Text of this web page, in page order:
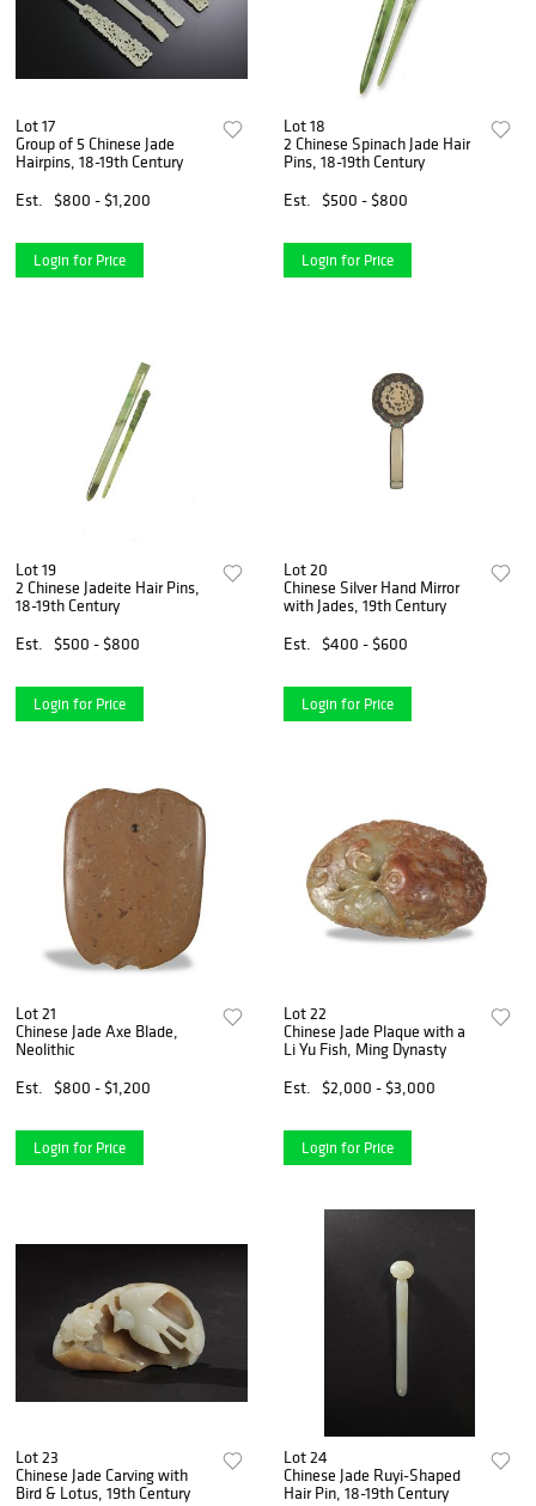
Lot 17
Group of 5 Chinese Jade
Hairpins, 18-19th Century
Est.
$800 - $1,200
Login for Price
Lot 18
2 Chinese Spinach Jade Hair
Pins, 18-19th Century
Est.
$500 - $800
Login for Price
Lot 19
2 Chinese Jadeite Hair Pins,
18-19th Century
Est.
$500 - $800
Login for Price
Lot 20
Chinese Silver Hand Mirror
with Jades, 19th Century
Est.
$400 - $600
Login for Price
Lot 21
Chinese Jade Axe Blade,
Neolithic
Est.
$800 - $1,200
Login for Price
Lot 22
Chinese Jade Plaque with a
Li Yu Fish, Ming Dynasty
Est.
$2,000 - $3,000
Login for Price
Lot 23
Chinese Jade Carving with
Bird & Lotus, 19th Century
Lot 24
Chinese Jade Ruyi-Shaped
Hair Pin, 18-19th Century